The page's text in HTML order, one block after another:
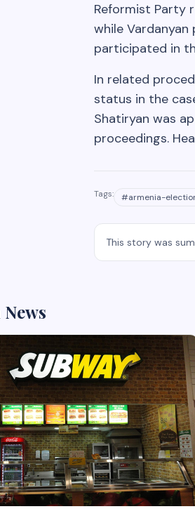
Reformist Party
while
participated in
In related
status in the
Shatiryan was
proceedings.
Tags: #armenia-
This story was
News